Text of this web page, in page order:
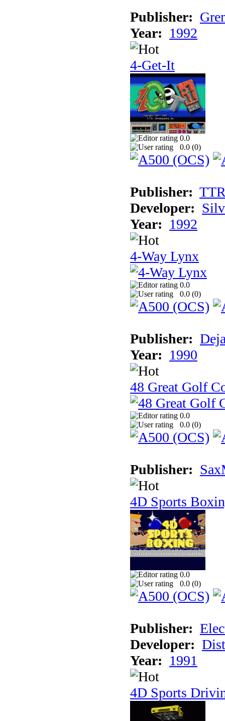
Publisher:
Year: 1992
4-Get-It
0.0
0.0 (0)
Publisher:
Developer:
Year: 1992
4-Way Lynx
0.0
0.0 (0)
Publisher:
Year: 1990
48 Great Golf
0.0
0.0 (0)
Publisher:
4D Sports
0.0
0.0 (0)
Publisher:
Developer:
Year: 1991
4D Sports